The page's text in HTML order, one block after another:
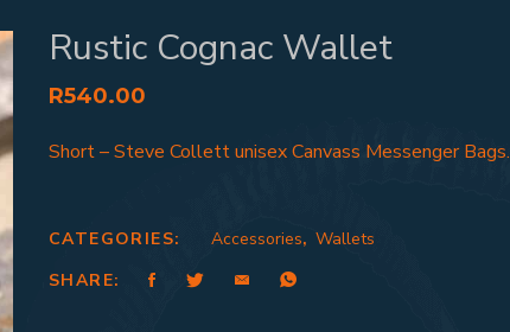
Rustic Cognac Wallet
R540.00
Short – Steve Collett unisex Canvass Messenger Bags.
CATEGORIES: Accessories, Wallets
SHARE: